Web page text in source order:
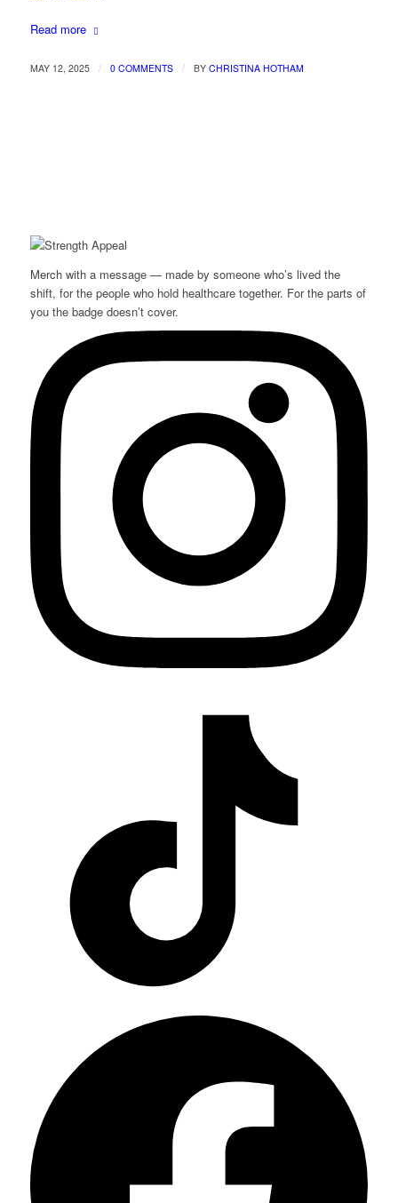
Read more
MAY 12, 2025 / 0 COMMENTS / BY CHRISTINA HOTHAM
Merch with a message — made by someone who’s lived the
shift, for the people who hold healthcare together. For the parts of
you the badge doesn’t cover.